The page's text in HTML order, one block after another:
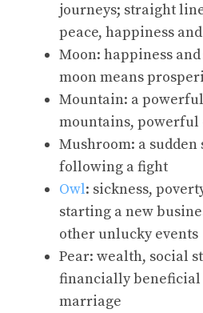
journeys; straight
peace, happiness
Moon: happiness
moon means
Mountain: a
mountains, powerful
Mushroom: a
following a fight
Owl: sickness,
starting a new
other unlucky events
Pear: wealth, social
financially beneficial
marriage